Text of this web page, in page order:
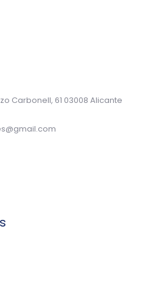
Carbonell, 61 03008 Alicante